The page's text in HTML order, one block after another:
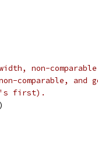
non-
comparable, and
first).